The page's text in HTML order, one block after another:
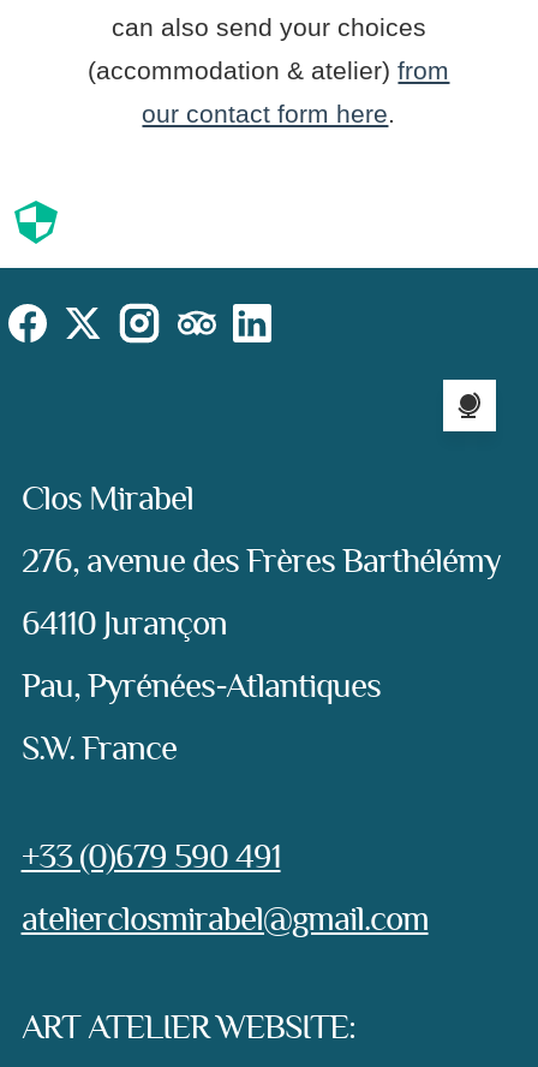
can also send your choices
(accommodation & atelier)from
our contact form here.
Cookies
SocialFacebookX (Twitter)InstagramTripAdvisor
Language
Address:
Clos Mirabel
276, avenue des Frères Barthélémy
64110 Jurançon
Pau, Pyrénées-Atlantiques
S.W. France
Phone:
+33 (0)679 590 491
e-mail:
atelierclosmirabel@gmail.com
ART ATELIER WEBSITE: